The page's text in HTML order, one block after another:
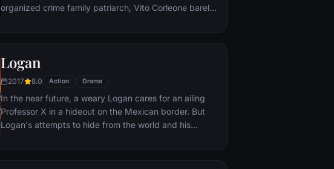
organized crime family patriarch, Vito Corleone barely
Michael steps in to take care of the would-be killers,
Logan
2017 8.0 Action Drama
In the near future, a weary Logan cares for an ailing
Professor X in a hideout on the Mexican border. But
Logan's attempts to hide from the world and his
pursued by dark forces.